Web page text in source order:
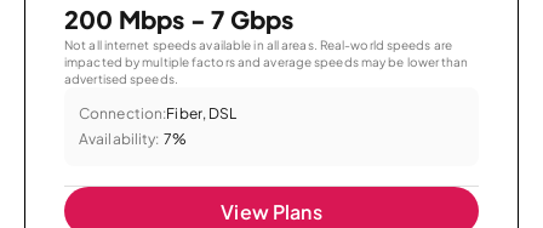
200 Mbps - 7 Gbps
Not all internet speeds available in all areas. Real-world speeds are
impacted by multiple factors and average speeds may be lower than
advertised speeds.
Connection:Fiber, DSL
Availability: 7%
View Plans